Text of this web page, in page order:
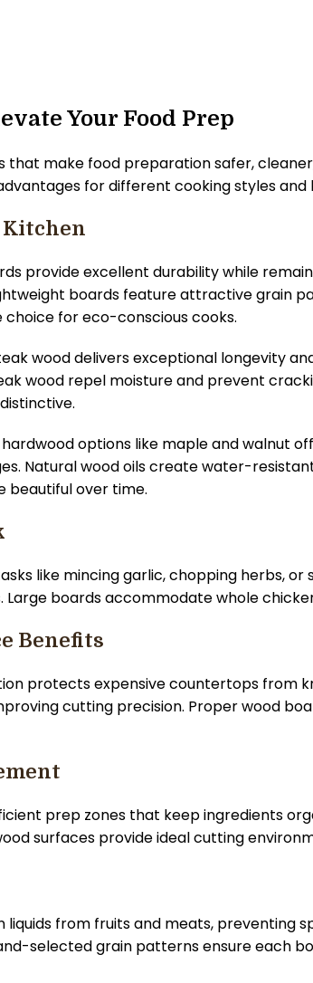
Your Food Prep
that make food preparation safer,
for different cooking styles and
Kitchen
provide excellent durability while
boards feature attractive grain
for eco-conscious cooks.
wood delivers exceptional longevity
wood repel moisture and prevent
options like maple and walnut
Natural wood oils create water-
beautiful over time.
like mincing garlic, chopping herbs,
boards accommodate whole
Benefits
protects expensive countertops from
cutting precision. Proper wood
prep zones that keep ingredients
surfaces provide ideal cutting
from fruits and meats, preventing
selected grain patterns ensure each